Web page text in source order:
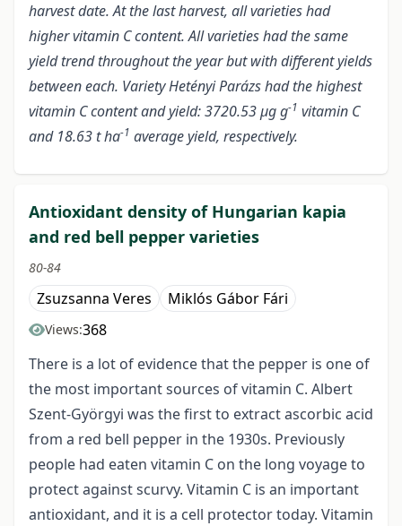
harvest date. At the last harvest, all varieties had
higher vitamin C content. All varieties had the same
yield trend throughout the year but with different yields
between each. Variety Hetényi Parázs had the highest
vitamin C content and yield: 3720.53 µg g-1 vitamin C
and 18.63 t ha-1 average yield, respectively.
Antioxidant density of Hungarian kapia
and red bell pepper varieties
80-84
Zsuzsanna Veres Miklós Gábor Fári
Views:368
There is a lot of evidence that the pepper is one of
the most important sources of vitamin C. Albert
Szent-Györgyi was the first to extract ascorbic acid
from a red bell pepper in the 1930s. Previously
people had eaten vitamin C on the long voyage to
protect against scurvy. Vitamin C is an important
antioxidant, and it is a cell protector today. Vitamin